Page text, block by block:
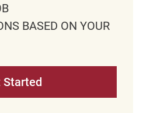
BASED ON YOUR
Started